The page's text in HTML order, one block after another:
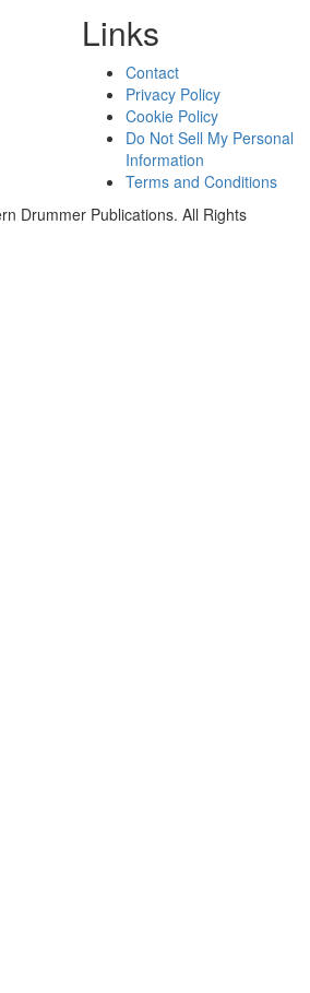
Links
Contact
Privacy Policy
Cookie Policy
Do Not Sell My Personal
Information
Terms and Conditions
Drummer Publications. All Rights